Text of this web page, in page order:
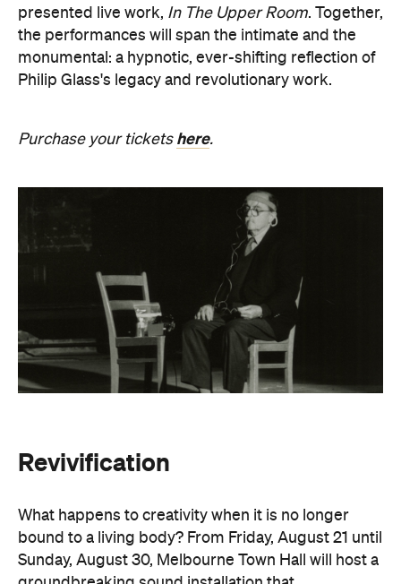
presented live work, In The Upper Room. Together,
the performances will span the intimate and the
monumental: a hypnotic, ever-shifting reflection of
Philip Glass's legacy and revolutionary work.
Purchase your tickets here.
Revivification
What happens to creativity when it is no longer
bound to a living body? From Friday, August 21 until
Sunday, August 30, Melbourne Town Hall will host a